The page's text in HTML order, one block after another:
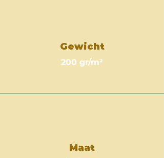
Gewicht
200 gr/m²
Maat